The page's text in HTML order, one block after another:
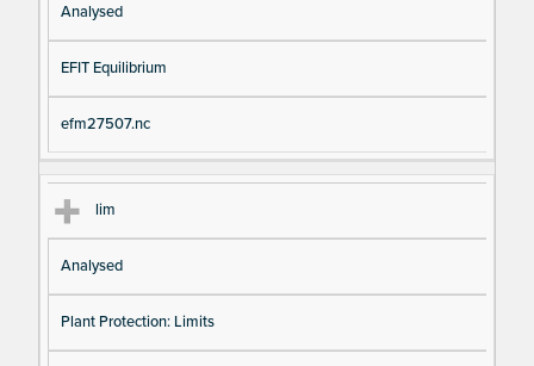
Analysed
EFIT Equilibrium
efm27507.nc
lim
Analysed
Plant Protection: Limits